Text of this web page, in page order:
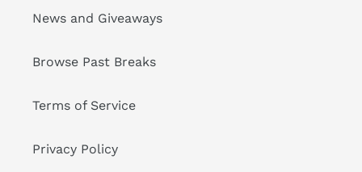
News and Giveaways
Browse Past Breaks
Terms of Service
Privacy Policy